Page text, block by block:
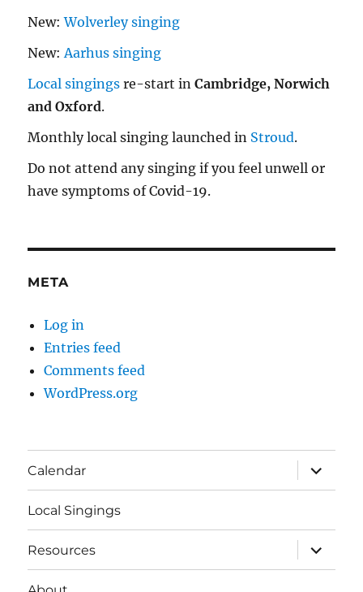
New:Wolverley singing
New:Aarhus singing
Local singings re-start inCambridge, Norwich
and Oxford.
Monthly local singing launched in Stroud.
Do not attend any singing if you feel unwell or
have symptoms of Covid-19.
META
Log in
Entries feed
Comments feed
WordPress.org
Calendar
expand
child
menu
Local Singings
Resources
expand
child
menu